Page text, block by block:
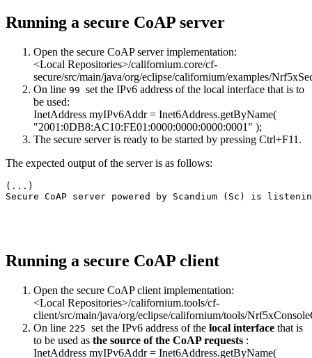
Running a secure CoAP server
Open the secure CoAP server implementation:
<Local Repositories>/californium.core/cf-
secure/src/main/java/org/eclipse/californium/examples/
On line 99 set the IPv6 address of the local interface that is to
be used:
InetAddress myIPv6Addr = Inet6Address.getByName(
"2001:0DB8:AC10:FE01:0000:0000:0000:0001" );
The secure server is ready to be started by pressing Ctrl+F11.
The expected output of the server is as follows:
(...)
Secure CoAP server powered by Scandium (Sc) is
Running a secure CoAP client
Open the secure CoAP client implementation:
<Local Repositories>/californium.tools/cf-
client/src/main/java/org/eclipse/californium/tools/
On line 225 set the IPv6 address of the local interface that is
to be used as the source of the CoAP requests :
InetAddress myIPv6Addr = Inet6Address.getByName(